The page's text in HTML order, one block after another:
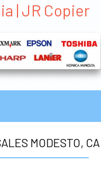
| JR Copier
MODESTO, CA